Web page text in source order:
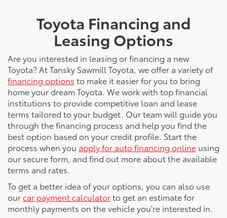
Toyota Financing and
Leasing Options
Are you interested in leasing or financing a new
Toyota? At Tansky Sawmill Toyota, we offer a variety of
financing options to make it easier for you to bring
home your dream Toyota. We work with top financial
institutions to provide competitive loan and lease
terms tailored to your budget. Our team will guide you
through the financing process and help you find the
best option based on your credit profile. Start the
process when you apply for auto financing online using
our secure form, and find out more about the available
terms and rates.
To get a better idea of your options, you can also use
ourcar payment calculatorto get an estimate for
monthly payments on the vehicle you're interested in.